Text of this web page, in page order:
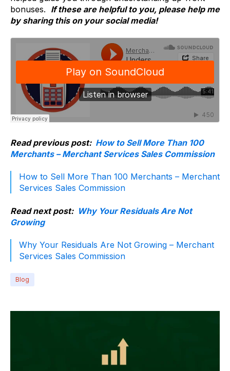
bonuses. If these are helpful to you, please help me
by sharing this on your social media!
Read previous post: How to Sell More Than 100
Merchants – Merchant Services Sales Commission
How to Sell More Than 100 Merchants – Merchant
Services Sales Commission
Read next post: Why Your Residuals Are Not
Growing
Why Your Residuals Are Not Growing – Merchant
Services Sales Commission
Blog